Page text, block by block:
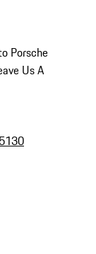
Porsche
Us A